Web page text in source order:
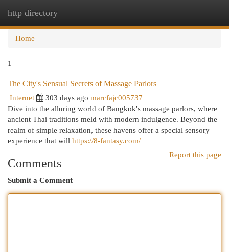
http directory
Home
1
The City's Sensual Secrets of Massage Parlors
Internet 303 days ago marcfajc005737
Dive into the alluring world of Bangkok's massage parlors, where
ancient Thai traditions meld with modern indulgence. Beyond the
realm of simple relaxation, these havens offer a special sensory
experience that will https://8-fantasy.com/
Report this page
Comments
Submit a Comment